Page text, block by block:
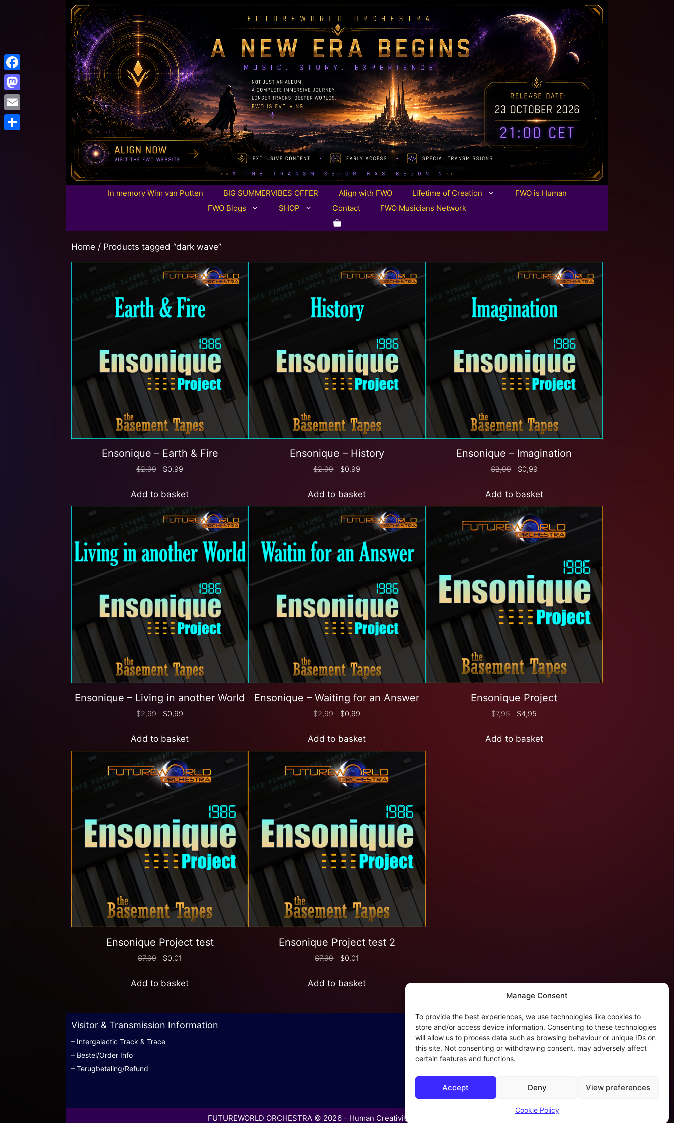
Manage Consent
To provide the best experiences, we use technologies like cookies to
store and/or access device information. Consenting to these technologies
will allow us to process data such as browsing behaviour or unique IDs on
this site. Not consenting or withdrawing consent, may adversely affect
certain features and functions.
Accept Deny View preferences
Cookie Policy
In memory Wim van Putten BIG SUMMERVIBES OFFER Align with FWO Lifetime of Creation
FWO is Human
FWO Blogs
SHOP Contact FWO Musicians Network
Home / Products tagged “dark wave”
Ensonique – Earth & Fire
$2,99 $0,99
Add to basket
Ensonique – History
$2,99 $0,99
Add to basket
Ensonique – Imagination
$2,99 $0,99
Add to basket
Ensonique – Living in another World
$2,99 $0,99
Add to basket
Ensonique – Waiting for an Answer
$2,99 $0,99
Add to basket
Ensonique Project
$7,95 $4,95
Add to basket
Ensonique Project test
$7,99 $0,01
Add to basket
Ensonique Project test 2
$7,99 $0,01
Add to basket
Visitor & Transmission Information
– Intergalactic Track & Trace
– Bestel/Order Info
– Terugbetaling/Refund
Intergalactic Privacy
Cookie Policy (EU)
– Privacy Policy
– Cookies & Distribution Protocols
– Sales Conditions & Terms
FUTUREWORLD ORCHESTRA © 2026 - Human Creativity in the Age of AI
Facebook
Mastodon
Email